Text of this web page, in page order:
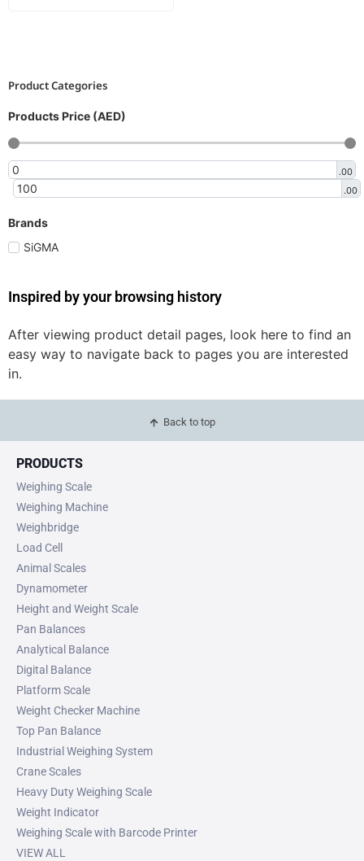
Product Categories
Products Price (AED)
.00
.00
Brands
SiGMA
Inspired by your browsing history
After viewing product detail pages, look here to find an
easy way to navigate back to pages you are interested
in.
Back to top
PRODUCTS
Weighing Scale
Weighing Machine
Weighbridge
Load Cell
Animal Scales
Dynamometer
Height and Weight Scale
Pan Balances
Analytical Balance
Digital Balance
Platform Scale
Weight Checker Machine
Top Pan Balance
Industrial Weighing System
Crane Scales
Heavy Duty Weighing Scale
Weight Indicator
Weighing Scale with Barcode Printer
VIEW ALL